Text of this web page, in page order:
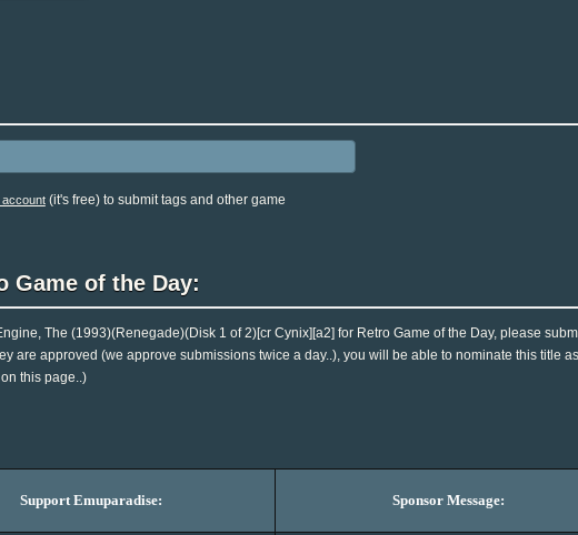
account(it's free) to submit tags and other game
Game of the Day:
The (1993)(Renegade)(Disk 1 of 2)[cr Cynix][a2] for Retro Game of the Day, please
are approved (we approve submissions twice a day..), you will be able to nominate this title
this page..)
Support Emuparadise: Sponsor Message: